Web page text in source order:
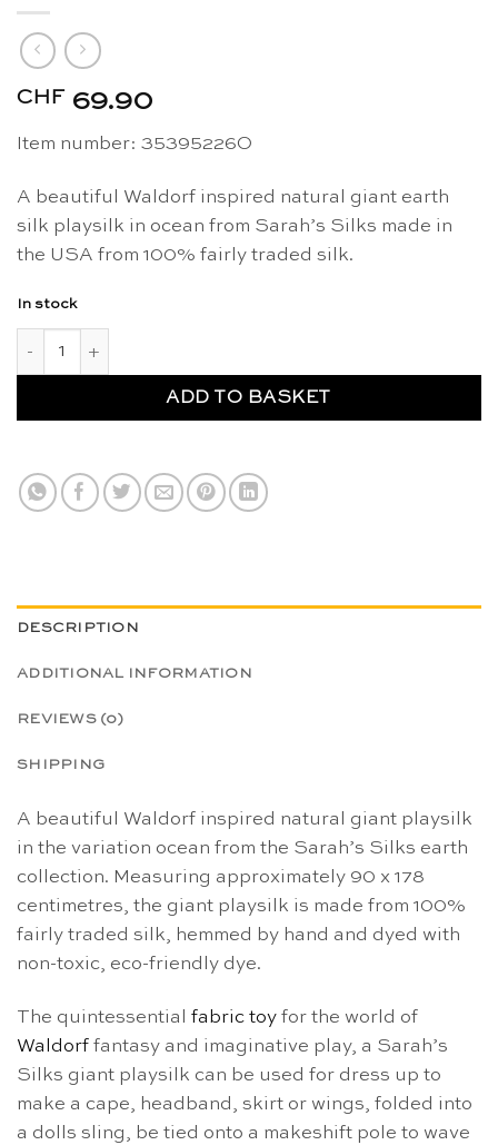
CHF 69.90
Item number: 35395226O
A beautiful Waldorf inspired natural giant earth
silk playsilk in ocean from Sarah’s Silks made in
the USA from 100% fairly traded silk.
In stock
ADD TO BASKET
DESCRIPTION
ADDITIONAL INFORMATION
REVIEWS (0)
SHIPPING
A beautiful Waldorf inspired natural giant playsilk
in the variation ocean from the Sarah’s Silks earth
collection. Measuring approximately 90 x 178
centimetres, the giant playsilk is made from 100%
fairly traded silk, hemmed by hand and dyed with
non-toxic, eco-friendly dye.
The quintessential fabric toy for the world of
Waldorf fantasy and imaginative play, a Sarah’s
Silks giant playsilk can be used for dress up to
make a cape, headband, skirt or wings, folded into
a dolls sling, be tied onto a makeshift pole to wave